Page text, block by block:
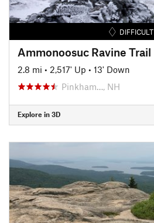
DIFFICULT
Ammonoosuc Ravine Trail
2.8 mi • 2,517' Up • 13' Down
Pinkham…, NH
Explore in 3D